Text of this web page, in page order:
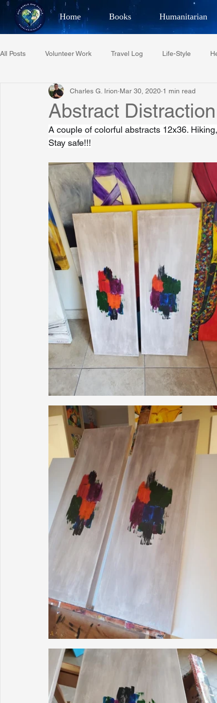
Home Books Humanitarian
Best Selling Author,
All Posts Volunteer Work Travel Log Life-Style
Restaurant Reviews Quotes Tempe Diplomats
Project C.U.R.E. Football Phoenix Phil-
Phoenix Police Foundation Eswatini-CI Medical Centre
Irion Village & H2O Project: RESCUE ASU/
Sunrise for Rural Dwellers, Nigeria Coral Tree Education
Abstract Distraction
Charles G. Irion Mar 30, 2020 1 min read
A couple of colorful abstracts 12x36.
Stay safe!!!